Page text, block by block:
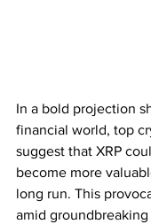
In a bold projection
financial world, top
suggest that XRP
become more
long run. This
amid